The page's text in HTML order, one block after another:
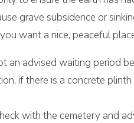
grave subsidence or
want a nice, peaceful
an advised waiting period
if there is a concrete
with the cemetery and